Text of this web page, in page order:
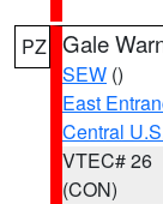
PZ Gale
SEW ()
East
Central
VTEC# 26
(CON)